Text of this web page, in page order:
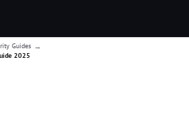
Guides →
2025